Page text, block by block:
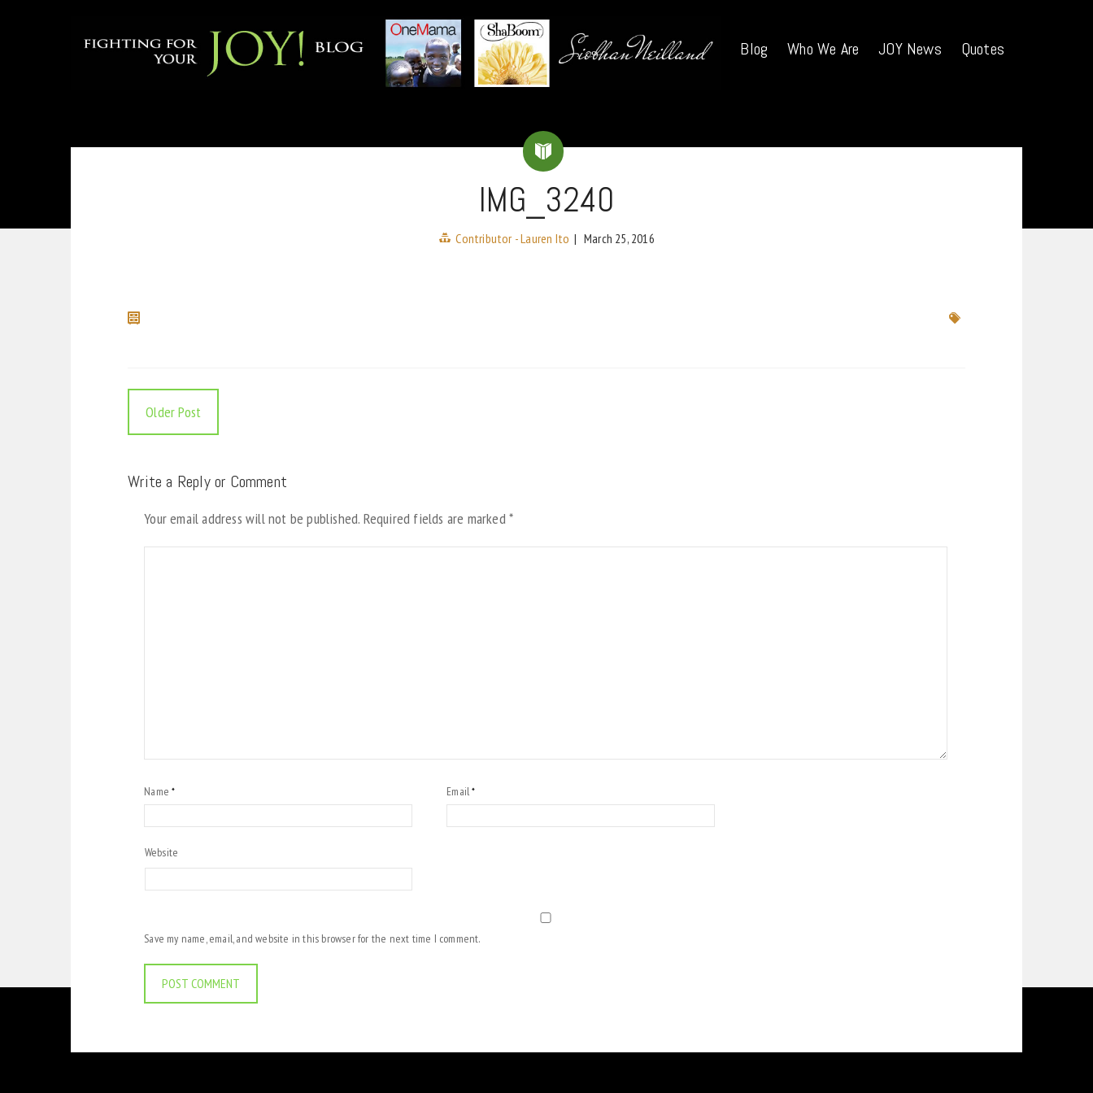
Blog Who We Are JOY News Quotes
IMG_3240
Contributor - Lauren Ito | March 25, 2016
Older Post
Write a Reply or Comment
Your email address will not be published. Required fields are marked*
Name* Email*
Website
Save my name, email, and website in this browser for the next time I comment.